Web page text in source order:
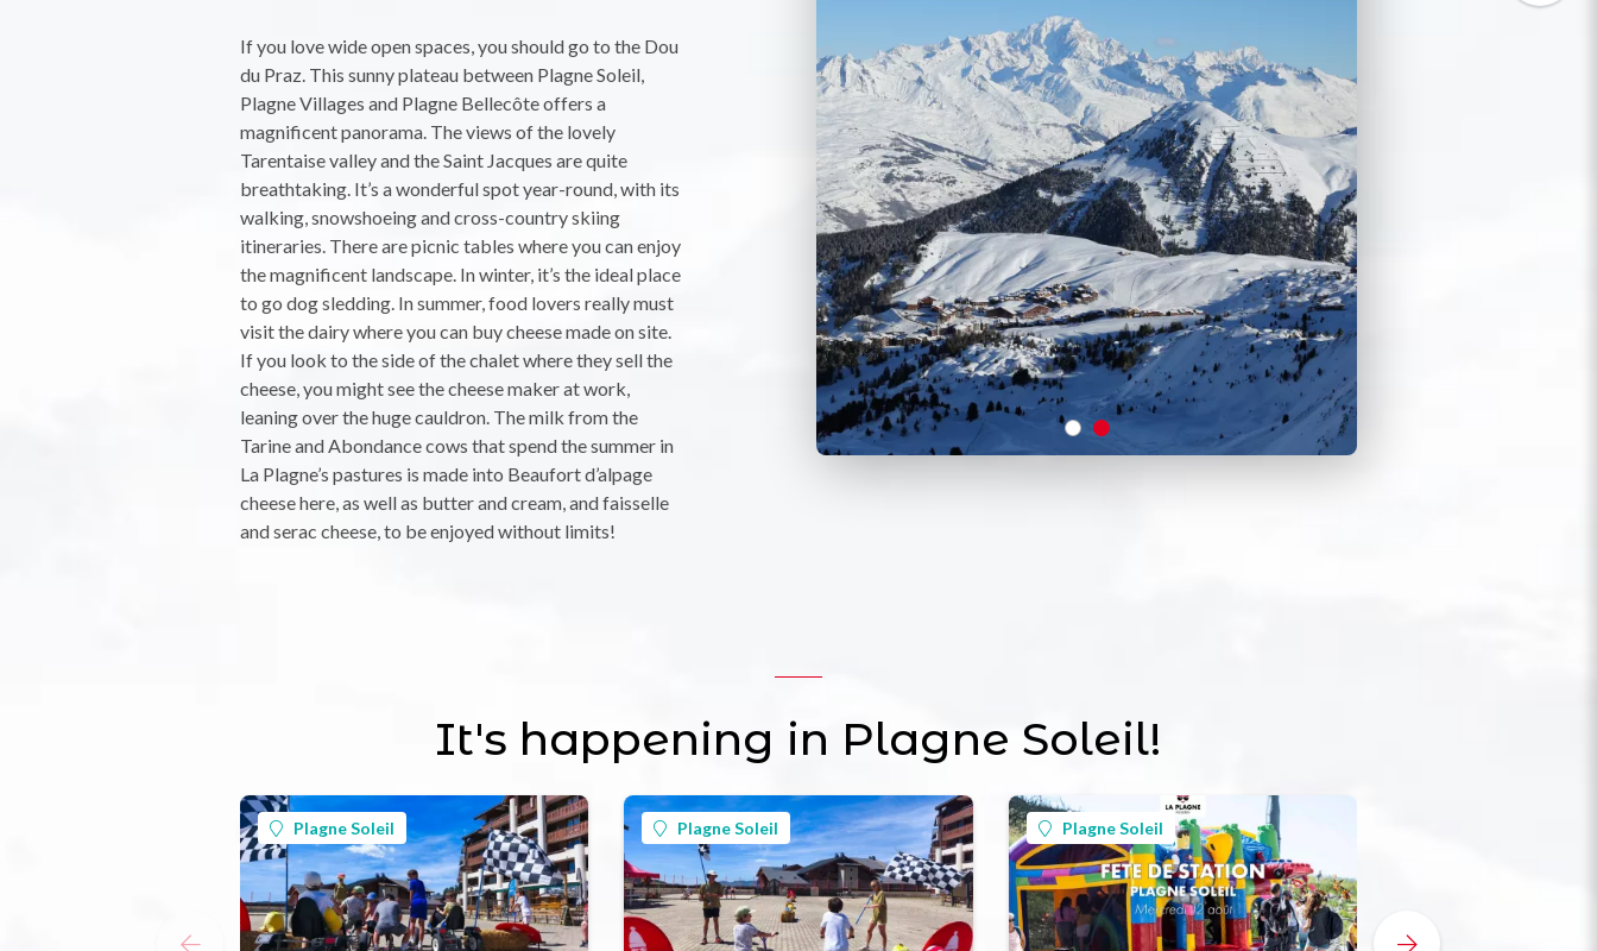
If you love wide open spaces, you should go to the Dou
du Praz. This sunny plateau between Plagne Soleil,
Plagne Villages and Plagne Bellecôte offers a
magnificent panorama. The views of the lovely
Tarentaise valley and the Saint Jacques are quite
breathtaking. It’s a wonderful spot year-round, with its
walking, snowshoeing and cross-country skiing
itineraries. There are picnic tables where you can enjoy
the magnificent landscape. In winter, it’s the ideal place
to go dog sledding. In summer, food lovers really must
visit the dairy where you can buy cheese made on site.
If you look to the side of the chalet where they sell the
cheese, you might see the cheese maker at work,
leaning over the huge cauldron. The milk from the
Tarine and Abondance cows that spend the summer in
La Plagne’s pastures is made into Beaufort d’alpage
cheese here, as well as butter and cream, and faisselle
and serac cheese, to be enjoyed without limits!
It's happening in Plagne Soleil!
Plagne Soleil Plagne Soleil Plagne Soleil